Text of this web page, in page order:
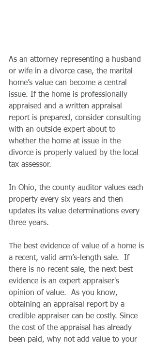
As an attorney representing a husband
or wife in a divorce case, the marital
home’s value can become a central
issue. If the home is professionally
appraised and a written appraisal
report is prepared, consider consulting
with an outside expert about to
whether the home at issue in the
divorce is properly valued by the local
tax assessor.
In Ohio, the county auditor values each
property every six years and then
updates its value determinations every
three years.
The best evidence of value of a home is
a recent, valid arm’s-length sale.  If
there is no recent sale, the next best
evidence is an expert appraiser's
opinion of value.  As you know,
obtaining an appraisal report by a
credible appraiser can be costly. Since
the cost of the appraisal has already
been paid, why not add value to your